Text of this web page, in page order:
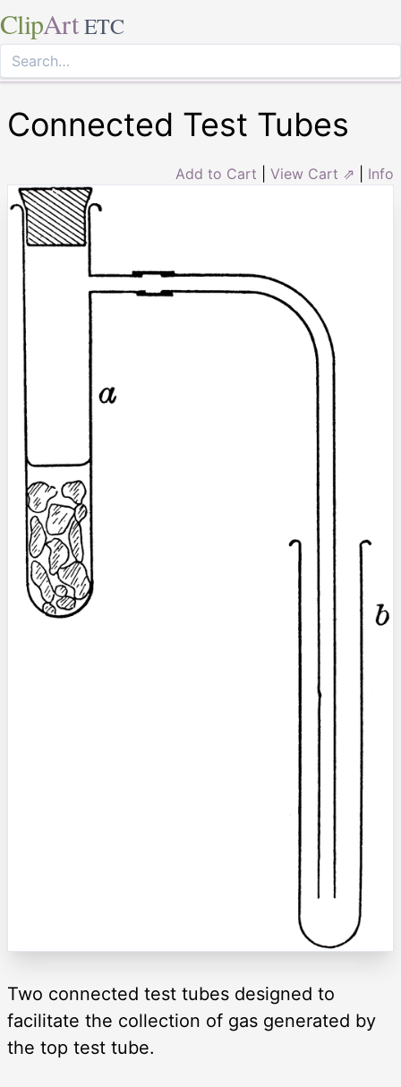
ClipArt ETC
Connected Test Tubes
Add to Cart View Cart ⇗ Info
Two connected test tubes designed to
facilitate the collection of gas generated by
the top test tube.